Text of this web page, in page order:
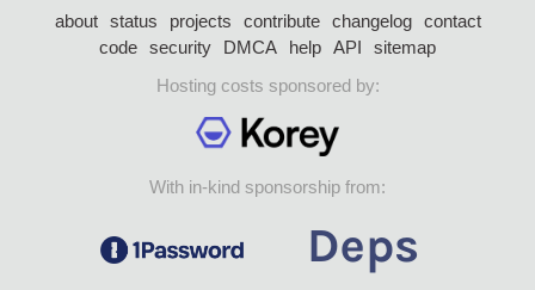
about status projects contribute changelog
contact
code security DMCA help API
sitemap
Hosting costs sponsored by:
With in-kind sponsorship from: